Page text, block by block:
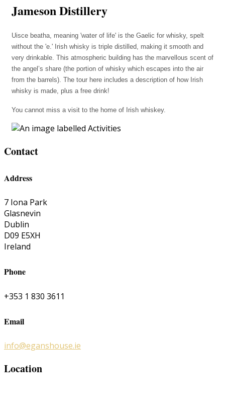
Jameson Distillery
Uisce beatha, meaning 'water of life' is the Gaelic for whisky, spelt
without the 'e.' Irish whisky is triple distilled, making it smooth and
very drinkable. This atmospheric building has the marvellous scent of
the angel’s share (the portion of whisky which escapes into the air
from the barrels). The tour here includes a description of how Irish
whisky is made, plus a free drink!
You cannot miss a visit to the home of Irish whiskey.
Contact
Address
7 Iona Park
Glasnevin
Dublin
D09 E5XH
Ireland
Phone
+353 1 830 3611
Email
info@eganshouse.ie
Location